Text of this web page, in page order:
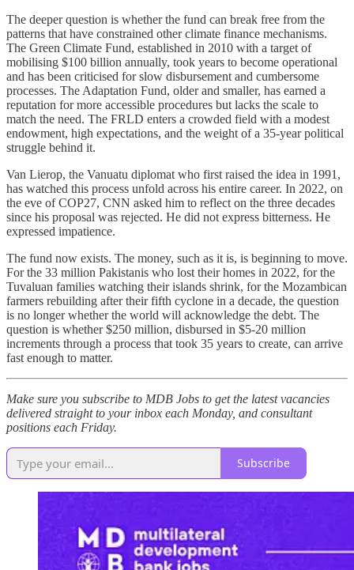
The deeper question is whether the fund can break free from the
patterns that have constrained other climate finance mechanisms.
The Green Climate Fund, established in 2010 with a target of
mobilising $100 billion annually, took years to become operational
and has been criticised for slow disbursement and cumbersome
processes. The Adaptation Fund, older and smaller, has earned a
reputation for more accessible procedures but lacks the scale to
match the need. The FRLD enters a crowded field with a modest
endowment, high expectations, and the weight of a 35-year political
struggle behind it.
Van Lierop, the Vanuatu diplomat who first raised the idea in 1991,
has watched this process unfold across his entire career. In 2022, on
the eve of COP27, CNN asked him to reflect on the three decades
since his proposal was rejected. He did not express bitterness. He
expressed impatience.
The fund now exists. The money, such as it is, is beginning to move.
For the 33 million Pakistanis who lost their homes in 2022, for the
Tuvaluan families watching their islands shrink, for the Mozambican
farmers rebuilding after their fifth cyclone in a decade, the question
is no longer whether the world will acknowledge the debt. The
question is whether $250 million, disbursed in $5-20 million
increments through a process that took 35 years to create, can arrive
fast enough to matter.
Make sure you subscribe to MDB Jobs to get the latest vacancies
delivered straight to your inbox each Monday, and consultant
positions each Friday.
Subscribe